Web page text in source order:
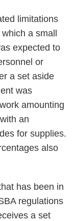
limitations
a small
expected to
or
a set aside
was
amounting
an
for supplies.
also
has been in
regulations
a set